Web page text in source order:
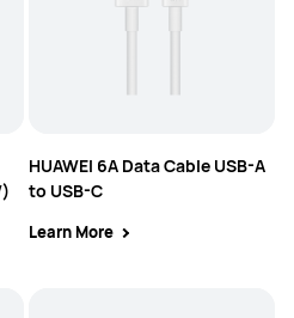
HUAWEI 6A Data Cable USB-A
to USB-C
Learn More